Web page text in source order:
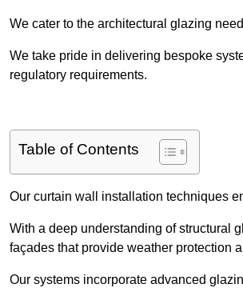
We cater to the architectural glazing
We take pride in delivering bespoke
regulatory requirements.
Table of Contents
Our curtain wall installation techniques
With a deep understanding of structural
façades that provide weather protection
Our systems incorporate advanced